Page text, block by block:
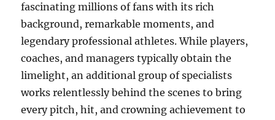
fascinating millions of fans with its rich
background, remarkable moments, and
legendary professional athletes. While players,
coaches, and managers typically obtain the
limelight, an additional group of specialists
works relentlessly behind the scenes to bring
every pitch, hit, and crowning achievement to